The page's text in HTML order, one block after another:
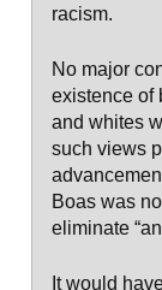
racism.
No major
existence of
and whites
such views
Boas was
eliminate
It would